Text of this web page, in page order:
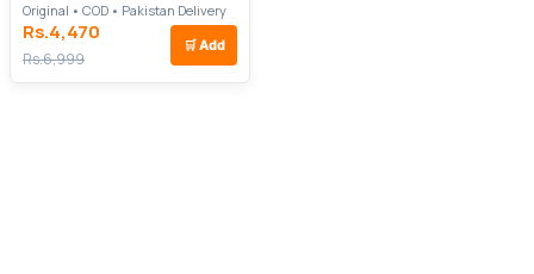
Original • COD • Pakistan Delivery
Rs.4,470
Rs.6,999
🛒 Add